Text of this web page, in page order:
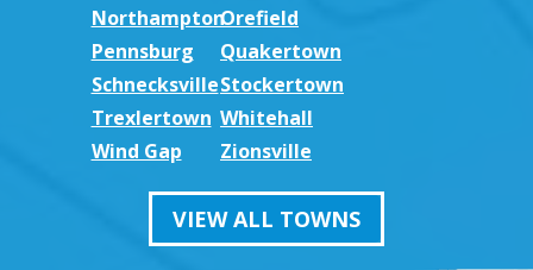
NorthamptonOrefield
Pennsburg
Quakertown
SchnecksvilleStockertown
Trexlertown Whitehall
Wind Gap
Zionsville
VIEW ALL TOWNS